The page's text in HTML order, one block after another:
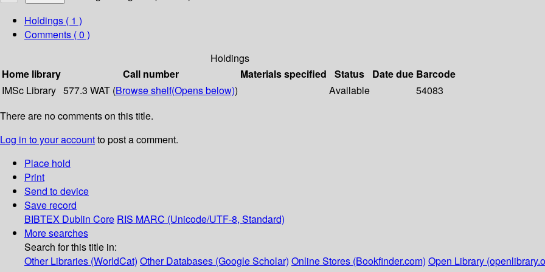
Holdings ( 1 )
Comments ( 0 )
Holdings
Home library
Call number Materials specified Status Date due Barcode
IMSc Library 577.3 WAT (Browse shelf(Opens below)) Available
54083
There are no comments on this title.
Log in to your accountto post a comment.
Place hold
Print
Send to device
Save record
BIBTEX Dublin Core RIS MARC (Unicode/UTF-8, Standard)
More searches
Search for this title in:
Other Libraries (WorldCat) Other Databases (Google Scholar) Online Stores (Bookfinder.com) Open Library